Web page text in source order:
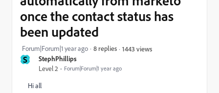
S StephPhillips
Level 2 Forum|Forum|1 year ago
once the contact status has
been updated
Forum|Forum|1 year ago 8 replies 1443 views
Hi all